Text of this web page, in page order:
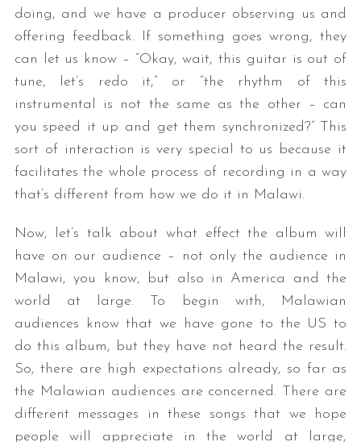
doing, and we have a producer observing us and
offering feedback. If something goes wrong, they
can let us know – “Okay, wait, this guitar is out of
tune, let’s redo it,” or “the rhythm of this
instrumental is not the same as the other – can
you speed it up and get them synchronized?” This
sort of interaction is very special to us because it
facilitates the whole process of recording in a way
that’s different from how we do it in Malawi.
Now, let’s talk about what effect the album will
have on our audience – not only the audience in
Malawi, you know, but also in America and the
world at large. To begin with, Malawian
audiences know that we have gone to the US to
do this album, but they have not heard the result.
So, there are high expectations already, so far as
the Malawian audiences are concerned. There are
different messages in these songs that we hope
people will appreciate in the world at large,